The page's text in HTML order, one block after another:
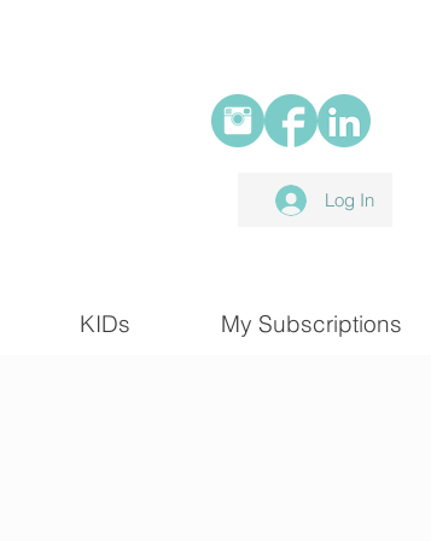
Log In
KIDs My Subscriptions